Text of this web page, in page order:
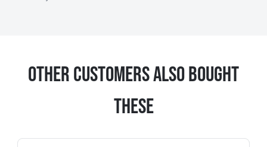
Other Customers Also Bought
These